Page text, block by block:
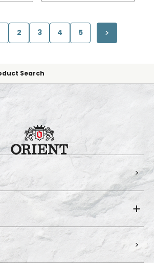
2 3 4 5
Search